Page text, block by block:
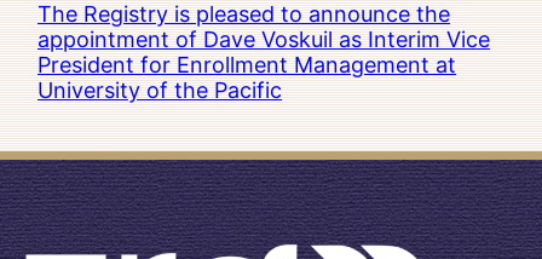
The Registry is pleased to announce the
appointment of Dave Voskuil as Interim Vice
President for Enrollment Management at
University of the Pacific